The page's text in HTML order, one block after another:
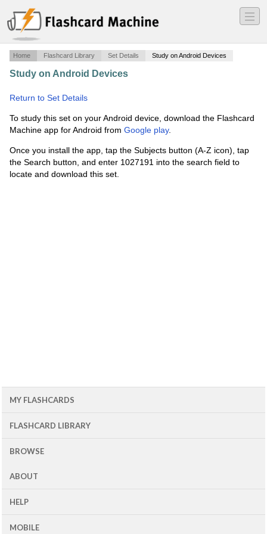
―
―
―
Home Flashcard Library Set Details Study on Android Devices
Study on Android Devices
Return to Set Details
To study this set on your Android device, download the Flashcard
Machine app for Android from Google play.
Once you install the app, tap the Subjects button (A-Z icon), tap
the Search button, and enter 1027191 into the search field to
locate and download this set.
MY FLASHCARDS
FLASHCARD LIBRARY
BROWSE
ABOUT
HELP
MOBILE